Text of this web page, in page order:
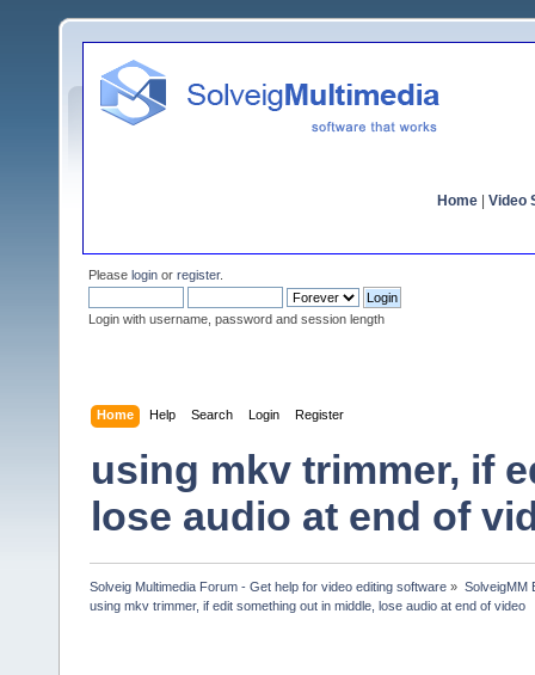
Home Video
Please login or register.
Login with username, password and session length
Home Help Search Login Register
using mkv trimmer, if
lose audio at end of
Solveig Multimedia Forum - Get help for video editing software » SolveigMM
using mkv trimmer, if edit something out in middle, lose audio at end of video